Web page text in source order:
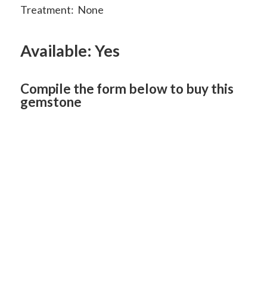
Treatment: None
Available: Yes
Compile the form below to buy this
gemstone